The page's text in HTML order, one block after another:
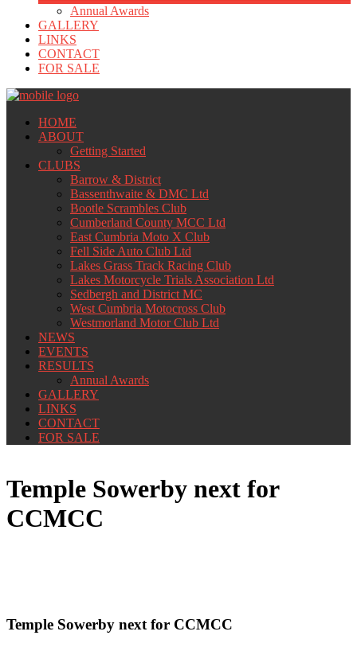
Annual Awards
GALLERY
LINKS
CONTACT
FOR SALE
HOME
ABOUT
Getting Started
CLUBS
Barrow & District
Bassenthwaite & DMC Ltd
Bootle Scrambles Club
Cumberland County MCC Ltd
East Cumbria Moto X Club
Fell Side Auto Club Ltd
Lakes Grass Track Racing Club
Lakes Motorcycle Trials Association Ltd
Sedbergh and District MC
West Cumbria Motocross Club
Westmorland Motor Club Ltd
NEWS
EVENTS
RESULTS
Annual Awards
GALLERY
LINKS
CONTACT
FOR SALE
Temple Sowerby next for
CCMCC
Temple Sowerby next for CCMCC